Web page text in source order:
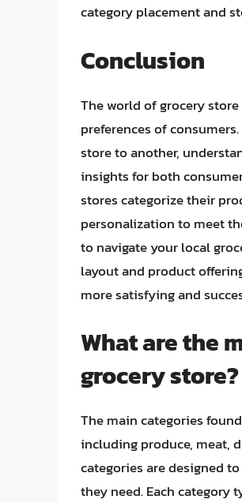
category placement and
Conclusion
The world of grocery
preferences of
store to another,
insights for both
stores categorize their
personalization to meet
to navigate your local
layout and product
more satisfying and
What are the
grocery store?
The main categories
including produce, meat,
categories are designed
they need. Each category